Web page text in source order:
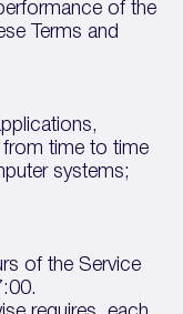
of the
Terms and
from time to time
systems;
of the Service